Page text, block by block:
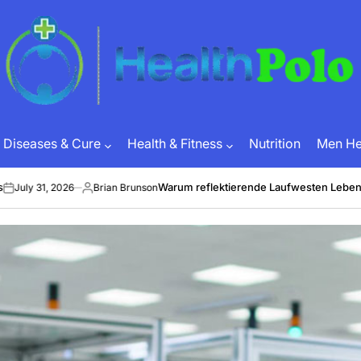
Diseases & Cure Health & Fitness Nutrition Men
2026
Posted
by
Brian BrunsonWarum reflektierende Laufwesten Leben retten